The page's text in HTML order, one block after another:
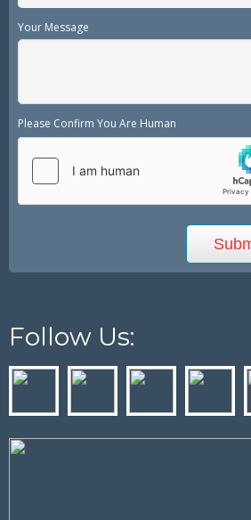
Your Message
Please Confirm You Are Human
Follow Us: